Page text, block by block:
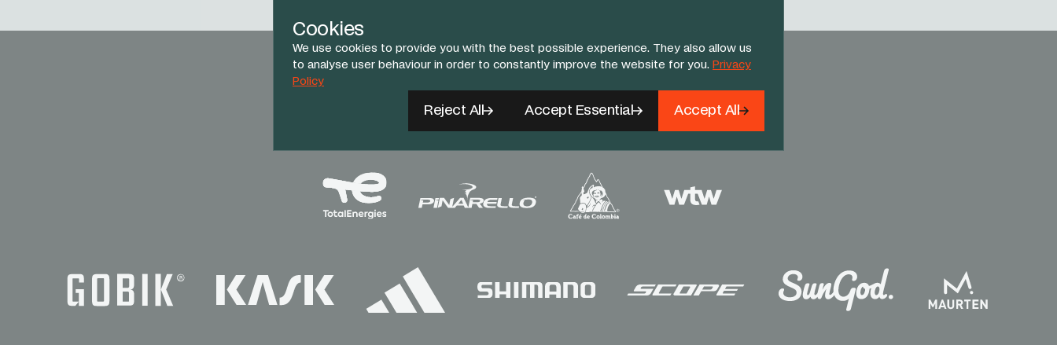
Cookies
We use cookies to provide you with the best possible experience. They also allow us
to analyse user behaviour in order to constantly improve the website for you. Privacy
Policy
Reject All Accept Essential Accept All